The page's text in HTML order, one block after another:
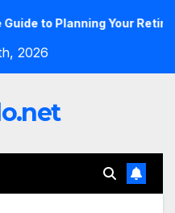
to Planning Your
2026